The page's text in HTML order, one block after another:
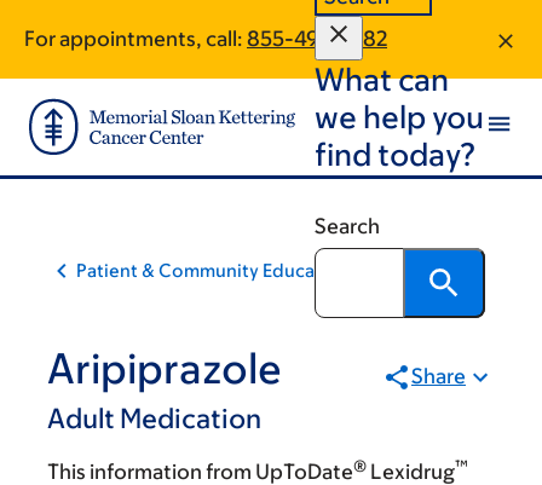
main
content
footer
For appointments, call: 855-496-1882
What can
we help you
find today?
Search
Patient & Community Education
Aripiprazole
Adult Medication
Share
This information from UpToDate® Lexidrug™